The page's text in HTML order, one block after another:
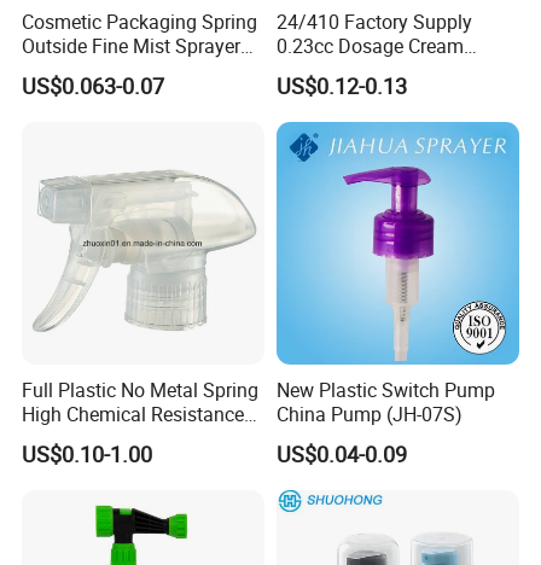
Cosmetic Packaging Spring
Outside Fine Mist Sprayer
Plastic Bottle Atomizer
Perfume Fea Mist Spray
US$0.063-0.07
24/410 Factory Supply
0.23cc Dosage Cream
Pump Lotion Pump with
Cap
US$0.12-0.13
Full Plastic No Metal Spring
High Chemical Resistance
Trigger Sprayer
US$0.10-1.00
New Plastic Switch Pump
China Pump (JH-07S)
US$0.04-0.09